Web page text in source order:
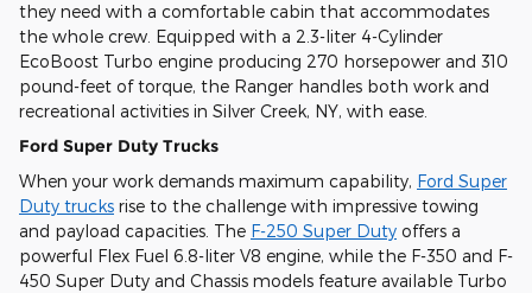
they need with a comfortable cabin that accommodates
the whole crew. Equipped with a 2.3-liter 4-Cylinder
EcoBoost Turbo engine producing 270 horsepower and 310
pound-feet of torque, the Ranger handles both work and
recreational activities in Silver Creek, NY, with ease.
Ford Super Duty Trucks
When your work demands maximum capability, Ford Super
Duty trucks rise to the challenge with impressive towing
and payload capacities. The F-250 Super Duty offers a
powerful Flex Fuel 6.8-liter V8 engine, while the F-350 and F-
450 Super Duty and Chassis models feature available Turbo